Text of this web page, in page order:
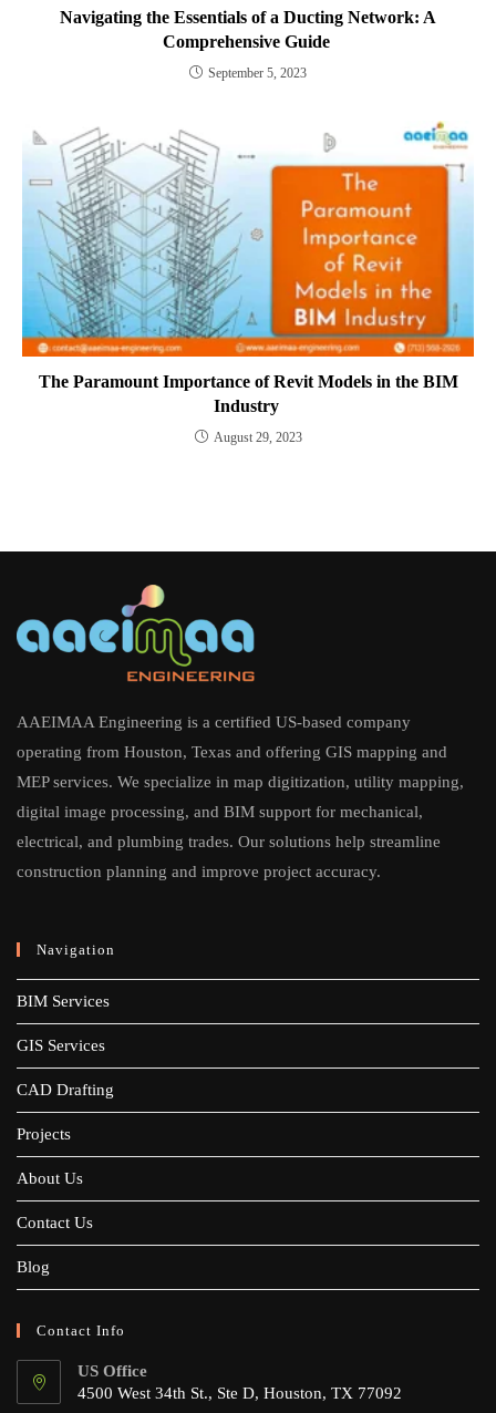
Navigating the Essentials of a Ducting Network: A
Comprehensive Guide
September 5, 2023
The Paramount Importance of Revit Models in the BIM
Industry
August 29, 2023
AAEIMAA Engineering is a certified US-based company
operating from Houston, Texas and offering GIS mapping and
MEP services. We specialize in map digitization, utility mapping,
digital image processing, and BIM support for mechanical,
electrical, and plumbing trades. Our solutions help streamline
construction planning and improve project accuracy.
Navigation
BIM Services
GIS Services
CAD Drafting
Projects
About Us
Contact Us
Blog
Contact Info
US Office
4500 West 34th St., Ste D, Houston, TX 77092